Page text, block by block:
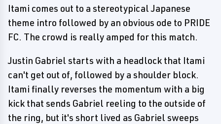
Itami comes out to a stereotypical Japanese
theme intro followed by an obvious ode to PRIDE
FC. The crowd is really amped for this match.
Justin Gabriel starts with a headlock that Itami
can't get out of, followed by a shoulder block.
Itami finally reverses the momentum with a big
kick that sends Gabriel reeling to the outside of
the ring, but it's short lived as Gabriel sweeps